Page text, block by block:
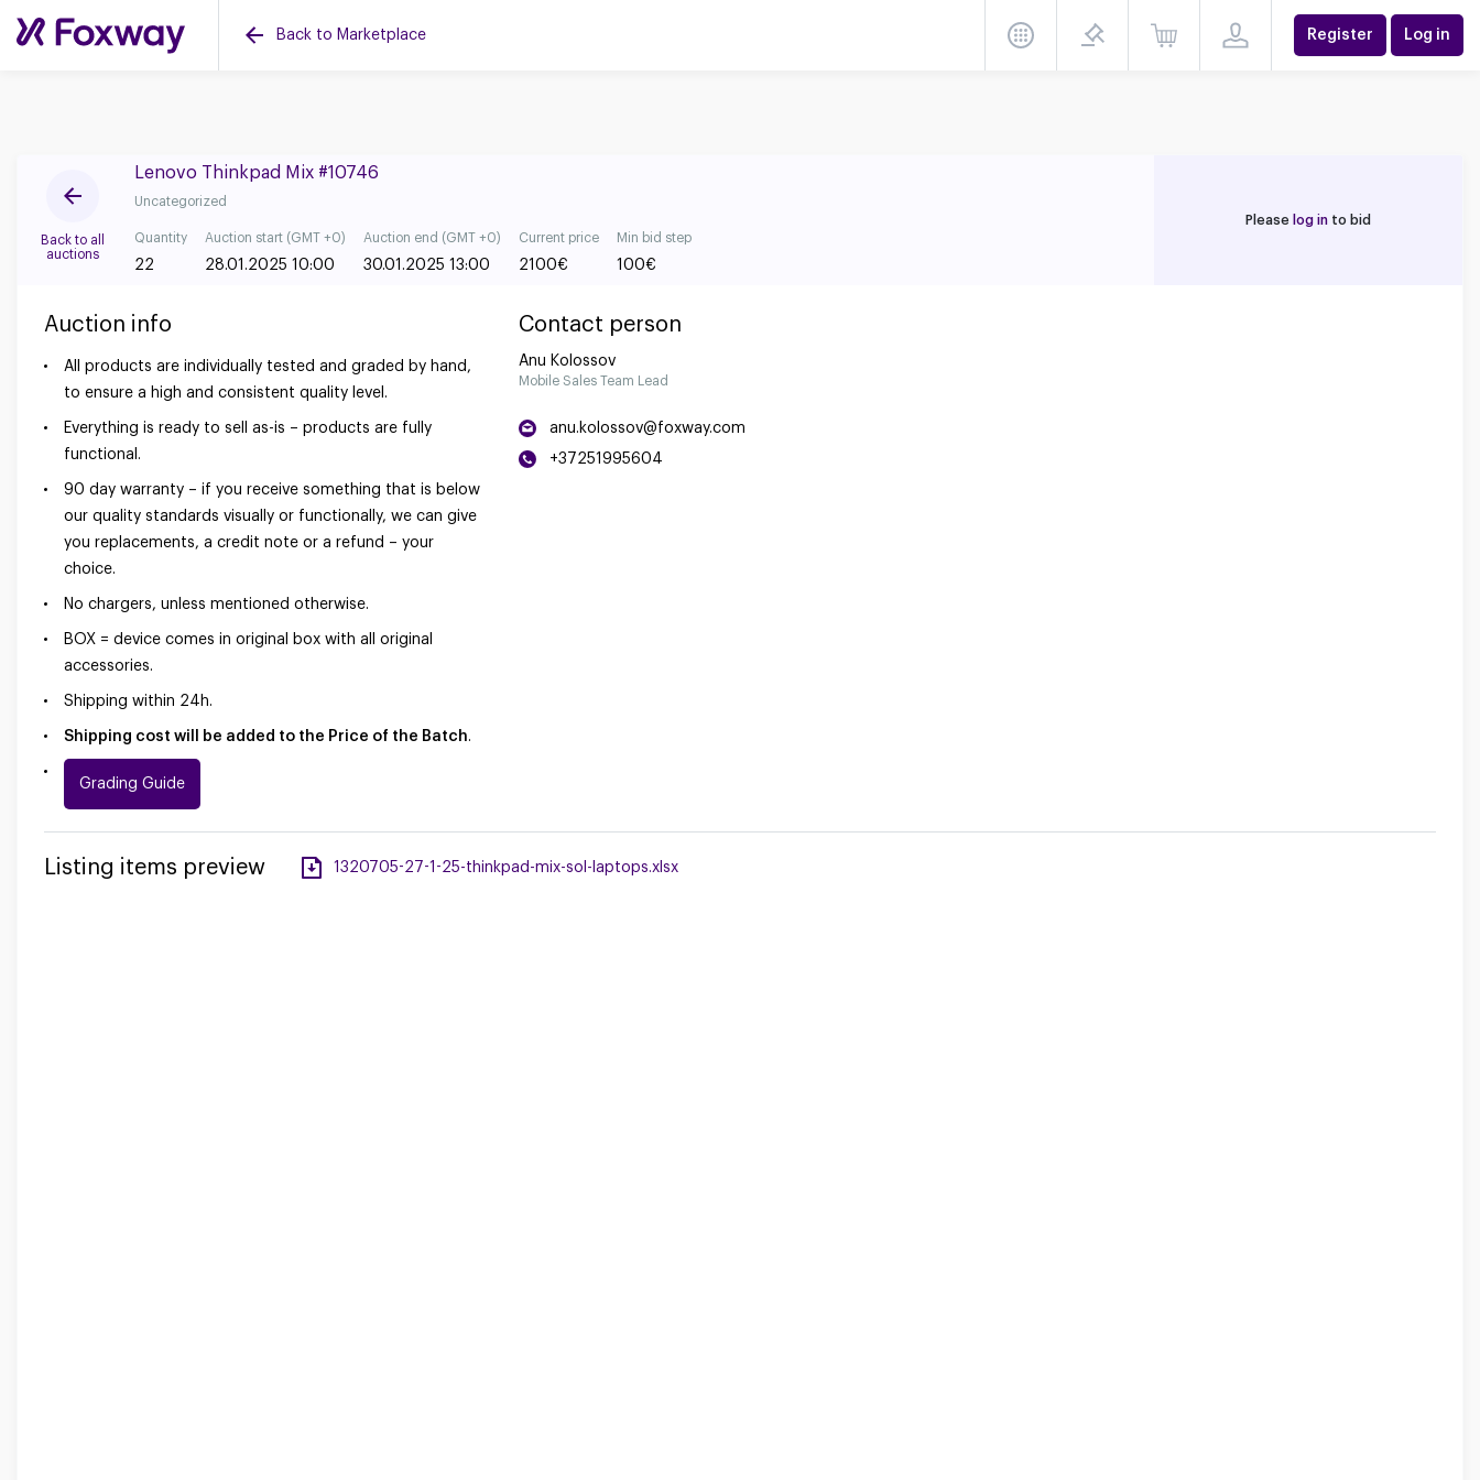
Back to Marketplace Register Log in
Back to all
auctions
Lenovo Thinkpad Mix #10746
Uncategorized
Quantity
22
Auction start (GMT +0)
28.01.2025 10:00
Auction end (GMT +0)
30.01.2025 13:00
Current price
2100€
Min bid step
100€
Please log in to bid
Auction info
All products are individually tested and graded by hand,
to ensure a high and consistent quality level.
Everything is ready to sell as-is – products are fully
functional.
90 day warranty – if you receive something that is below
our quality standards visually or functionally, we can give
you replacements, a credit note or a refund – your
choice.
No chargers, unless mentioned otherwise.
BOX = device comes in original box with all original
accessories.
Shipping within 24h.
Shipping cost will be added to the Price of the Batch.
Grading Guide
Contact person
Anu Kolossov
Mobile Sales Team Lead
anu.kolossov@foxway.com
+37251995604
Listing items preview 1320705-27-1-25-thinkpad-mix-sol-laptops.xlsx